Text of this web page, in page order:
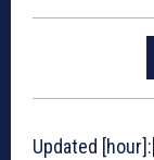
Updated